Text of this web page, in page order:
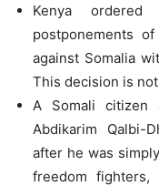
Kenya
postponements
against Somalia
This decision is
A Somali citizen
Abdikarim Qalbi-
after he was
freedom fighters,